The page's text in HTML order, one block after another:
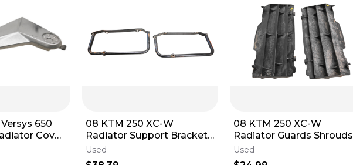
650
Cover
08 KTM 250 XC-W
Radiator Support Brackets
Mounts Left & Right
Used
08 KTM 250 XC-W
Radiator Guards Shrouds
Left & Right
Used